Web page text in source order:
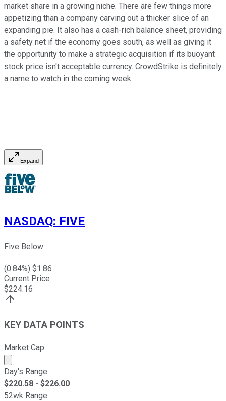
market share in a growing niche. There are few things more
appetizing than a company carving out a thicker slice of an
expanding pie. It also has a cash-rich balance sheet, providing
a safety net if the economy goes south, as well as giving it
the opportunity to make a strategic acquisition if its buoyant
stock price isn't acceptable currency. CrowdStrike is definitely
a name to watch in the coming week.
Expand
NASDAQ: FIVE
Five Below
(0.84%) $1.86
Current Price
$224.16
KEY DATA POINTS
Market Cap
Market cap calculated using publicly traded shares
Day's Range
$220.58 - $226.00
52wk Range